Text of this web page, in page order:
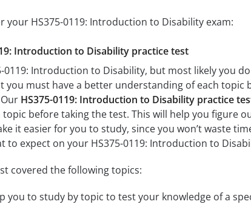
HS375-0119: Introduction to Disability exam:
Introduction to Disability practice test
Introduction to Disability, but most likely you
you must have a better understanding of each
HS375-0119: Introduction to Disability practice
before taking the test. This will help you figure
it easier for you to study, since you won’t waste
to expect on your HS375-0119: Introduction to
covered the following topics:
to study by topic to test your knowledge of a